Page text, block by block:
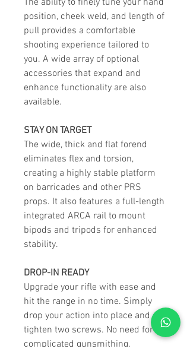
The ability to finely tune your hand
position, cheek weld, and length of
pull provides a comfortable
shooting experience tailored to
you. A wide array of optional
accessories that expand and
enhance functionality are also
available.
STAY ON TARGET
The wide, thick and flat forend
eliminates flex and torsion,
creating a highly stable platform
on barricades and other PRS
props. It also features a full-length
integrated ARCA rail to mount
bipods and tripods for enhanced
stability.
DROP-IN READY
Upgrade your rifle with ease and
hit the range in no time. Simply
drop your action into place and
tighten two screws. No need for
complicated gunsmithing.